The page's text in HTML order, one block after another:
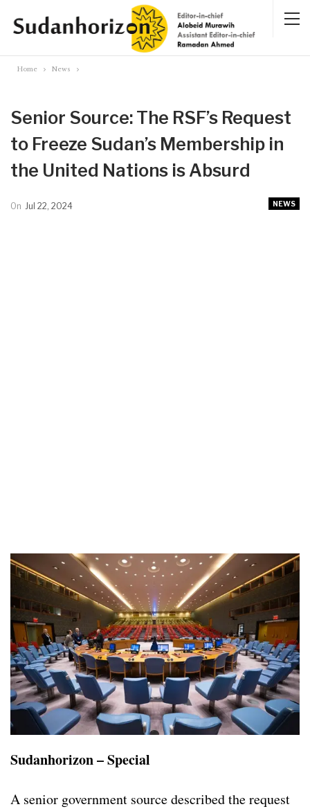
Home News
Senior Source: The RSF’s Request
to Freeze Sudan’s Membership in
the United Nations is Absurd
NEWS
On Jul 22, 2024
Sudanhorizon – Special
A senior government source described the request